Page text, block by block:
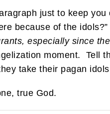
just to keep
because of the
especially since
moment. Tell
take their pagan
true God.